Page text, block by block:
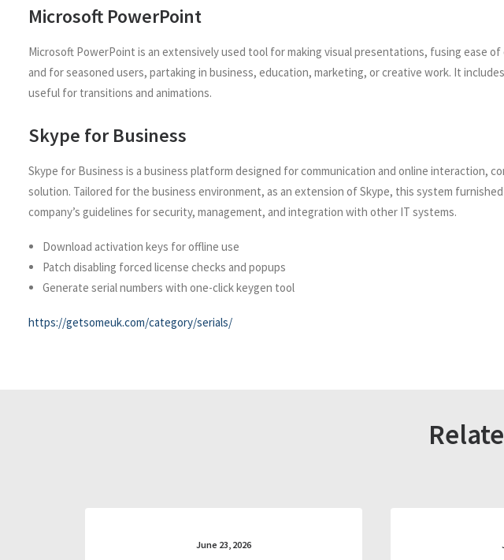
Microsoft PowerPoint
Microsoft PowerPoint is an extensively used tool for making visual presentations, fusing
and for seasoned users, partaking in business, education, marketing, or creative work. It
useful for transitions and animations.
Skype for Business
Skype for Business is a business platform designed for communication and online interaction,
solution. Tailored for the business environment, as an extension of Skype, this system
company’s guidelines for security, management, and integration with other IT systems.
Download activation keys for offline use
Patch disabling forced license checks and popups
Generate serial numbers with one-click keygen tool
https://getsomeuk.com/category/serials/
June 23, 2026